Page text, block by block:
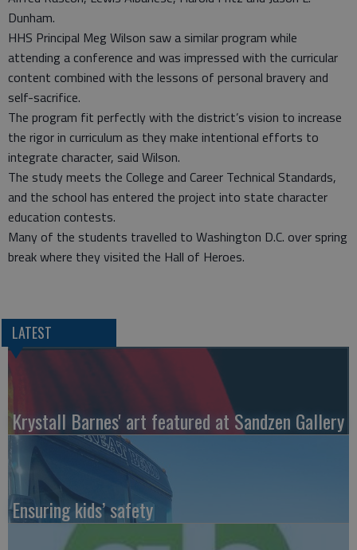
Dunham.
HHS Principal Meg Wilson saw a similar program while
attending a conference and was impressed with the curricular
content combined with the lessons of personal bravery and
self-sacrifice.
The program fit perfectly with the district’s vision to increase
the rigor in curriculum as they make intentional efforts to
integrate character, said Wilson.
The study meets the College and Career Technical Standards,
and the school has entered the project into state character
education contests.
Many of the students travelled to Washington D.C. over spring
break where they visited the Hall of Heroes.
LATEST
Krystall Barnes' art featured at Sandzen Gallery
Ensuring kids’ safety